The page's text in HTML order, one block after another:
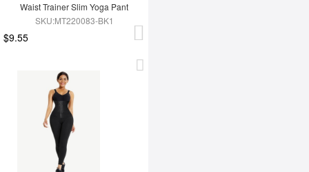
Waist Trainer Slim Yoga Pant
SKU:MT220083-BK1
$9.55